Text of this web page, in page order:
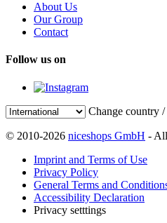
About Us
Our Group
Contact
Follow us on
Change country /
© 2010-2026 niceshops GmbH -
Imprint and Terms of Use
Privacy Policy
General Terms and
Accessibility Declaration
Privacy setttings